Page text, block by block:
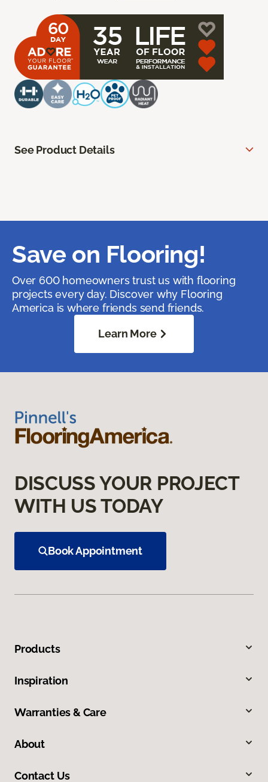
See Product Details
Save on Flooring!
Over 600 homeowners trust us with flooring
projects every day. Discover why Flooring
America is where friends send friends.
Learn More
DISCUSS YOUR PROJECT
WITH US TODAY
Book Appointment
Products
Inspiration
Warranties & Care
About
Contact Us